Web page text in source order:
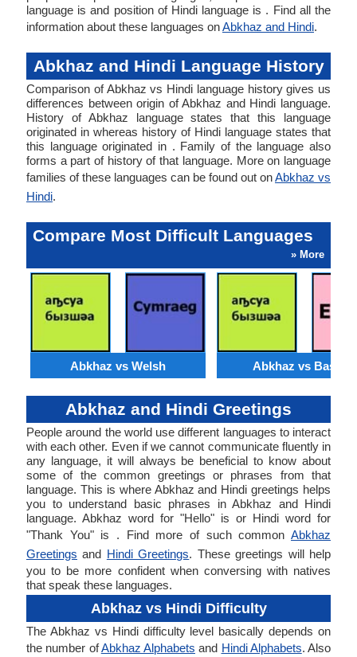
language is and position of Hindi language is . Find all the
information about these languages onAbkhaz and Hindi.
Abkhaz and Hindi Language History
Comparison of Abkhaz vs Hindi language history gives us
differences between origin of Abkhaz and Hindi language.
History of Abkhaz language states that this language
originated in whereas history of Hindi language states that
this language originated in . Family of the language also
forms a part of history of that language. More on language
families of these languages can be found out onAbkhaz vs
Hindi.
Compare Most Difficult Languages
» More
Abkhaz vs Welsh Abkhaz vs Basque
Abkhaz and Hindi Greetings
People around the world use different languages to interact
with each other. Even if we cannot communicate fluently in
any language, it will always be beneficial to know about
some of the common greetings or phrases from that
language. This is where Abkhaz and Hindi greetings helps
you to understand basic phrases in Abkhaz and Hindi
language. Abkhaz word for "Hello" is or Hindi word for
"Thank You" is . Find more of such common Abkhaz
Greetings and Hindi Greetings. These greetings will help
you to be more confident when conversing with natives
that speak these languages.
Abkhaz vs Hindi Difficulty
The Abkhaz vs Hindi difficulty level basically depends on
the number ofAbkhaz Alphabets and Hindi Alphabets. Also